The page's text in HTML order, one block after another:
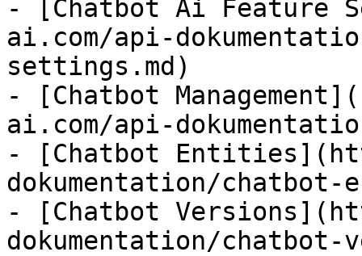
- [Chatbot Ai Feature
ai.com/api-
settings.md)
- [Chatbot
ai.com/api-
- [Chatbot
dokumentation/
- [Chatbot
dokumentation/chatbot-